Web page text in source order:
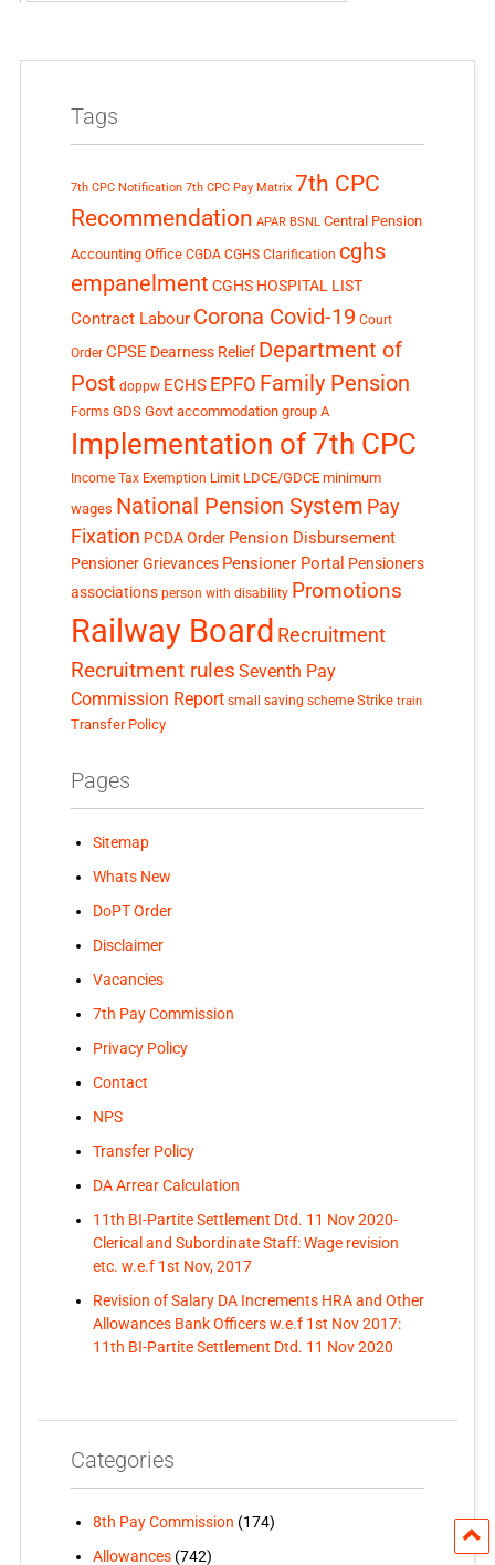
Tags
7th CPC Notification 7th CPC Pay Matrix 7th CPC
Recommendation APAR BSNL Central Pension
Accounting Office CGDA CGHS Clarification cghs
empanelment CGHS HOSPITAL LIST
Contract Labour Corona Covid-19 Court
Order CPSE Dearness Relief Department of
Post doppw ECHS EPFO Family Pension
Forms GDS Govt accommodation group A
Implementation of 7th CPC
Income Tax Exemption Limit LDCE/GDCE minimum
wages National Pension System Pay
Fixation PCDA Order Pension Disbursement
Pensioner Grievances Pensioner Portal Pensioners
associations person with disability Promotions
Railway Board Recruitment
Recruitment rules Seventh Pay
Commission Report small saving scheme Strike train
Transfer Policy
Pages
Sitemap
Whats New
DoPT Order
Disclaimer
Vacancies
7th Pay Commission
Privacy Policy
Contact
NPS
Transfer Policy
DA Arrear Calculation
11th BI-Partite Settlement Dtd. 11 Nov 2020-
Clerical and Subordinate Staff: Wage revision
etc. w.e.f 1st Nov, 2017
Revision of Salary DA Increments HRA and Other
Allowances Bank Officers w.e.f 1st Nov 2017:
11th BI-Partite Settlement Dtd. 11 Nov 2020
Categories
8th Pay Commission (174)
Allowances(742)